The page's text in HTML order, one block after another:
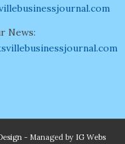
News:
- Managed by IG Webs